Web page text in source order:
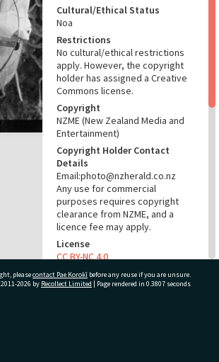
Cultural/Ethical Status
Noa
Restrictions
No cultural/ethical restrictions
apply. However, the copyright
holder has assigned a Creative
Commons license.
Copyright
NZME (New Zealand Media and
Entertainment)
Copyright Holder Contact
Details
Email:photo@nzherald.co.nz
Any use for commercial
purposes requires copyright
clearance from NZME, and a
licence fee may apply.
License
CC BY-NC 4.0
Acknowledgement
Te Ao Mārama - Tauranga City
pleasecontact Pae Korokī before any reuse if you are unsure.
2026 by Recollect Limited | Page rendered in 0.3807 seconds